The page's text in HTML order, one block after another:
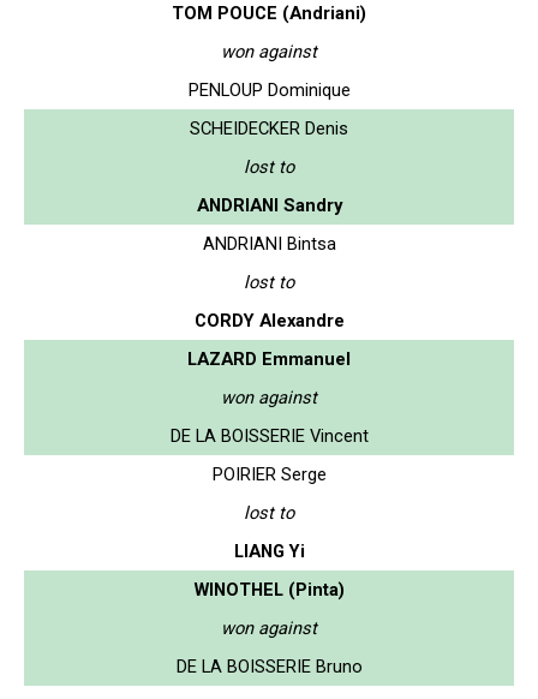
TOM POUCE (Andriani)
won against
PENLOUP Dominique
SCHEIDECKER Denis
lost to
ANDRIANI Sandry
ANDRIANI Bintsa
lost to
CORDY Alexandre
LAZARD Emmanuel
won against
DE LA BOISSERIE Vincent
POIRIER Serge
lost to
LIANG Yi
WINOTHEL (Pinta)
won against
DE LA BOISSERIE Bruno